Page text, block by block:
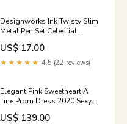
Designworks Ink Twisty Slim
Metal Pen Set Celestial
Chelsea Boots Sale
US$ 17.00
★★★★★ 4.5 (22 reviews)
Elegant Pink Sweetheart A
Line Prom Dress 2020 Sexy
Sleeves Evening Long Dress
winter formal 2018
US$ 139.00